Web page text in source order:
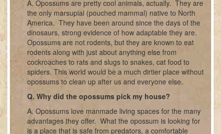
A. Opossums are pretty cool animals, actually. They are
the only marsupial (pouched mammal) native to North
America. They have been around since the days of the
dinosaurs, strong evidence of how adaptable they are.
Opossums are not rodents, but they are known to eat
rodents along with just about anything else from
cockroaches to rats and slugs to snakes, cat food to
spiders. This world would be a much dirtier place without
opossums to clean up after us and everyone else.
Q. Why did the opossums pick my house?
A. Opossums love manmade living spaces for the many
advantages they offer. What the opossum is looking for
is a place that is safe from predators, a comfortable